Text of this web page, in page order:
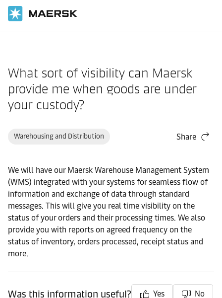
What sort of visibility can Maersk
provide me when goods are under
your custody?
Warehousing and Distribution Share
We will have our Maersk Warehouse Management System
(WMS) integrated with your systems for seamless flow of
information and exchange of data through standard
messages. This will give you real time visibility on the
status of your orders and their processing times. We also
provide you with reports on agreed frequency on the
status of inventory, orders processed, receipt status and
more.
Was this information useful? Yes No